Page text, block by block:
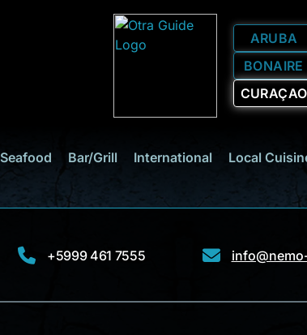
ARUBA
BONAIRE
CURAÇAO
Seafood Bar/Grill International Local
+5999 461 7555